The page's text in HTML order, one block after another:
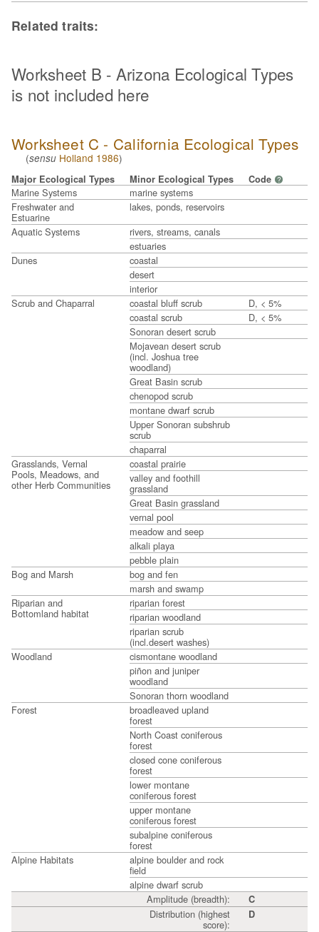
Related traits:
Worksheet B - Arizona Ecological Types
is not included here
Worksheet C - California Ecological Types
(sensu Holland 1986)
Major Ecological Types Minor Ecological Types Code ?
Marine Systems
marine systems
Freshwater and
Estuarine
lakes, ponds, reservoirs
Aquatic Systems
rivers, streams, canals
estuaries
Dunes
coastal
desert
interior
Scrub and Chaparral
coastal bluff scrub
D, < 5%
coastal scrub
D, < 5%
Sonoran desert scrub
Mojavean desert scrub
(incl. Joshua tree
woodland)
Great Basin scrub
chenopod scrub
montane dwarf scrub
Upper Sonoran subshrub
scrub
chaparral
Grasslands, Vernal
Pools, Meadows, and
other Herb Communities
coastal prairie
valley and foothill
grassland
Great Basin grassland
vernal pool
meadow and seep
alkali playa
pebble plain
Bog and Marsh
bog and fen
marsh and swamp
Riparian and
Bottomland habitat
riparian forest
riparian woodland
riparian scrub
(incl.desert washes)
Woodland
cismontane woodland
piñon and juniper
woodland
Sonoran thorn woodland
Forest
broadleaved upland
forest
North Coast coniferous
forest
closed cone coniferous
forest
lower montane
coniferous forest
upper montane
coniferous forest
subalpine coniferous
forest
Alpine Habitats
alpine boulder and rock
field
alpine dwarf scrub
Amplitude (breadth):
C
Distribution (highest
score):
D